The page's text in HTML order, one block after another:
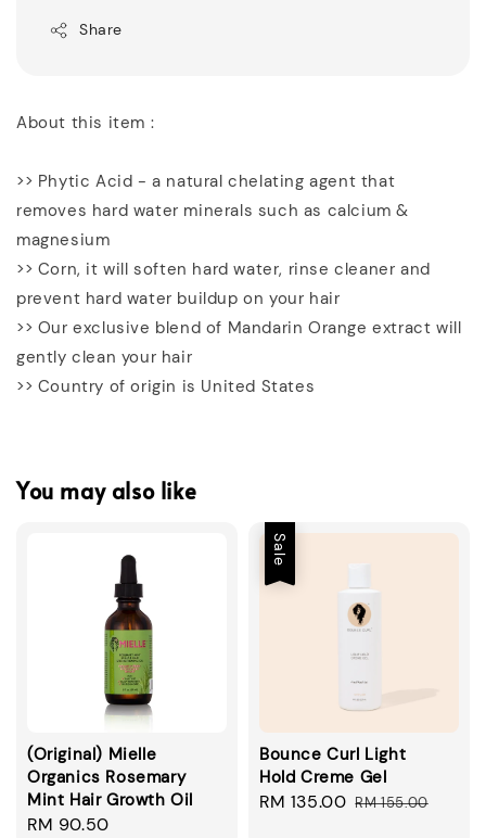
Share
About this item :
>> Phytic Acid - a natural chelating agent that
removes hard water minerals such as calcium &
magnesium
>> Corn, it will soften hard water, rinse cleaner and
prevent hard water buildup on your hair
>> Our exclusive blend of Mandarin Orange extract will
gently clean your hair
>> Country of origin is United States
You may also like
(Original) Mielle
Organics Rosemary
Mint Hair Growth Oil
Regular
RM 90.50
Sale
Bounce Curl Light
Hold Creme Gel
Sale
RM 135.00 Regular
RM 155.00